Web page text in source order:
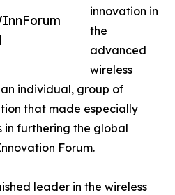
innovation in
the
advanced
wireless
individual, group of
that made especially
in furthering the global
Forum.
leader in the wireless